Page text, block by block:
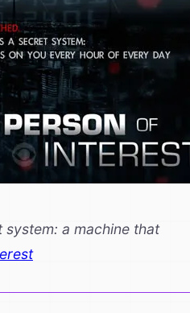
a machine that